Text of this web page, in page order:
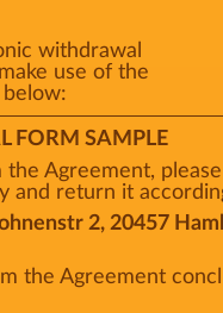
withdrawal
use of the
FORM SAMPLE
Agreement, please
and return it
2, 20457
the Agreement